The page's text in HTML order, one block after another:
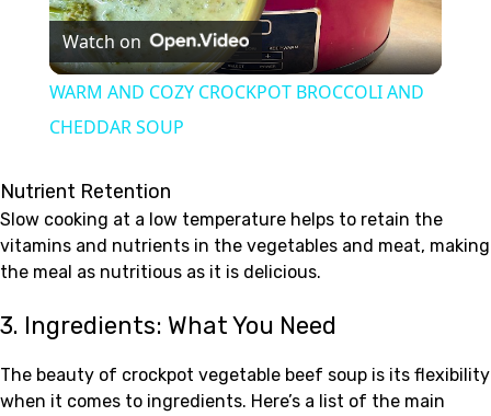
Video
Watch on
WARM AND COZY CROCKPOT BROCCOLI AND
CHEDDAR SOUP
Nutrient Retention
Slow cooking at a low temperature helps to retain the
vitamins and nutrients in the vegetables and meat, making
the meal as nutritious as it is delicious.
3. Ingredients: What You Need
The beauty of crockpot vegetable beef soup is its flexibility
when it comes to ingredients. Here’s a list of the main